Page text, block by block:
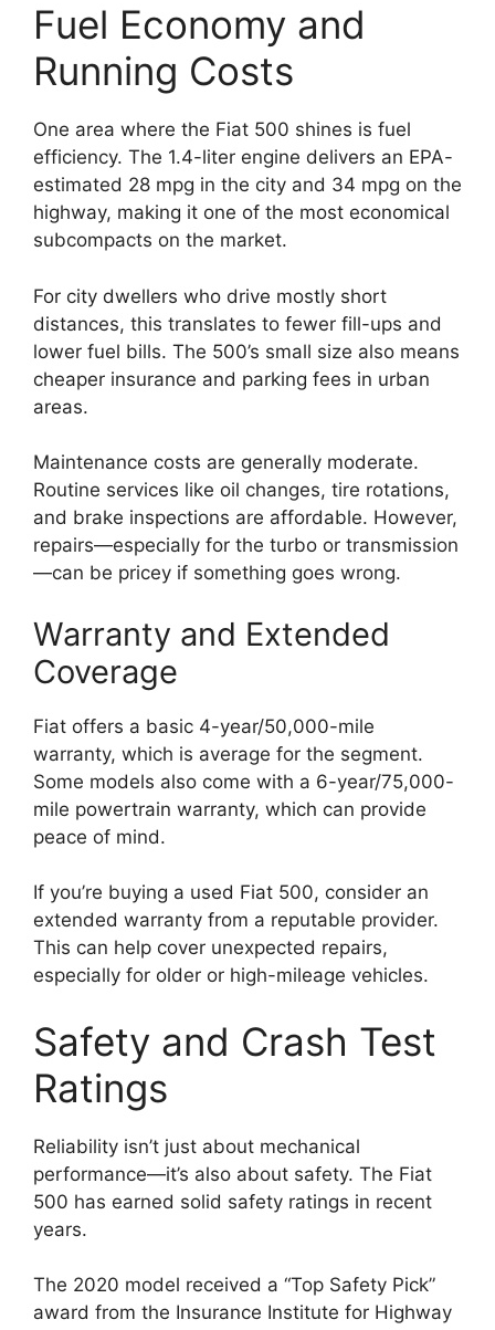
Fuel Economy and
Running Costs
One area where the Fiat 500 shines is fuel
efficiency. The 1.4-liter engine delivers an EPA-
estimated 28 mpg in the city and 34 mpg on the
highway, making it one of the most economical
subcompacts on the market.
For city dwellers who drive mostly short
distances, this translates to fewer fill-ups and
lower fuel bills. The 500’s small size also means
cheaper insurance and parking fees in urban
areas.
Maintenance costs are generally moderate.
Routine services like oil changes, tire rotations,
and brake inspections are affordable. However,
repairs—especially for the turbo or transmission
—can be pricey if something goes wrong.
Warranty and Extended
Coverage
Fiat offers a basic 4-year/50,000-mile
warranty, which is average for the segment.
Some models also come with a 6-year/75,000-
mile powertrain warranty, which can provide
peace of mind.
If you’re buying a used Fiat 500, consider an
extended warranty from a reputable provider.
This can help cover unexpected repairs,
especially for older or high-mileage vehicles.
Safety and Crash Test
Ratings
Reliability isn’t just about mechanical
performance—it’s also about safety. The Fiat
500 has earned solid safety ratings in recent
years.
The 2020 model received a “Top Safety Pick”
award from the Insurance Institute for Highway